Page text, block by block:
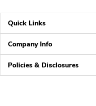
Quick Links
Company Info
Policies & Disclosures